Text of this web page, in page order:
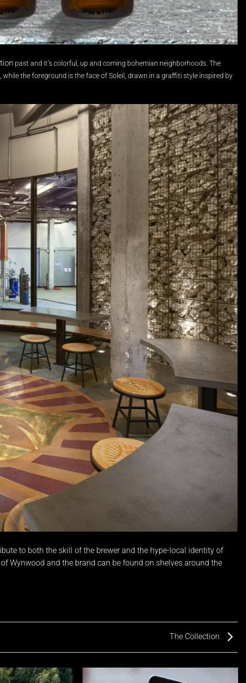
past and it’s colorful, up and coming bohemian neighborhoods. The
while the foreground is the face of Soleil, drawn in a graffiti style inspired by
to both the skill of the brewer and the hype-local identity of
Wynwood and the brand can be found on shelves around the
The Collection